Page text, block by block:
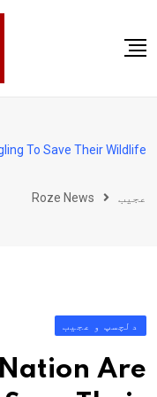
to
پاکستان
کھیل
To Save Their Wildlife
عجیب Roze News
دلچسپ و عجیب
Are